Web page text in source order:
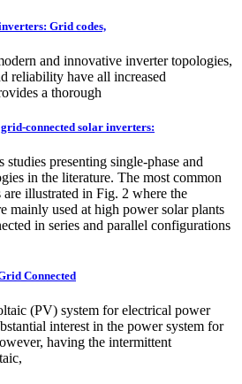
Grid codes,
and innovative inverter topologies,
reliability have all increased
a thorough
connected solar inverters:
studies presenting single-phase and
in the literature. The most common
illustrated in Fig. 2 where the
mainly used at high power solar plants
in series and parallel configurations
Connected
(PV) system for electrical power
interest in the power system for
having the intermittent